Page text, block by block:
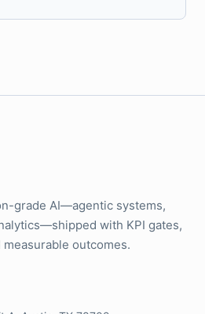
grade AI—agentic systems,
with KPI gates,
outcomes.